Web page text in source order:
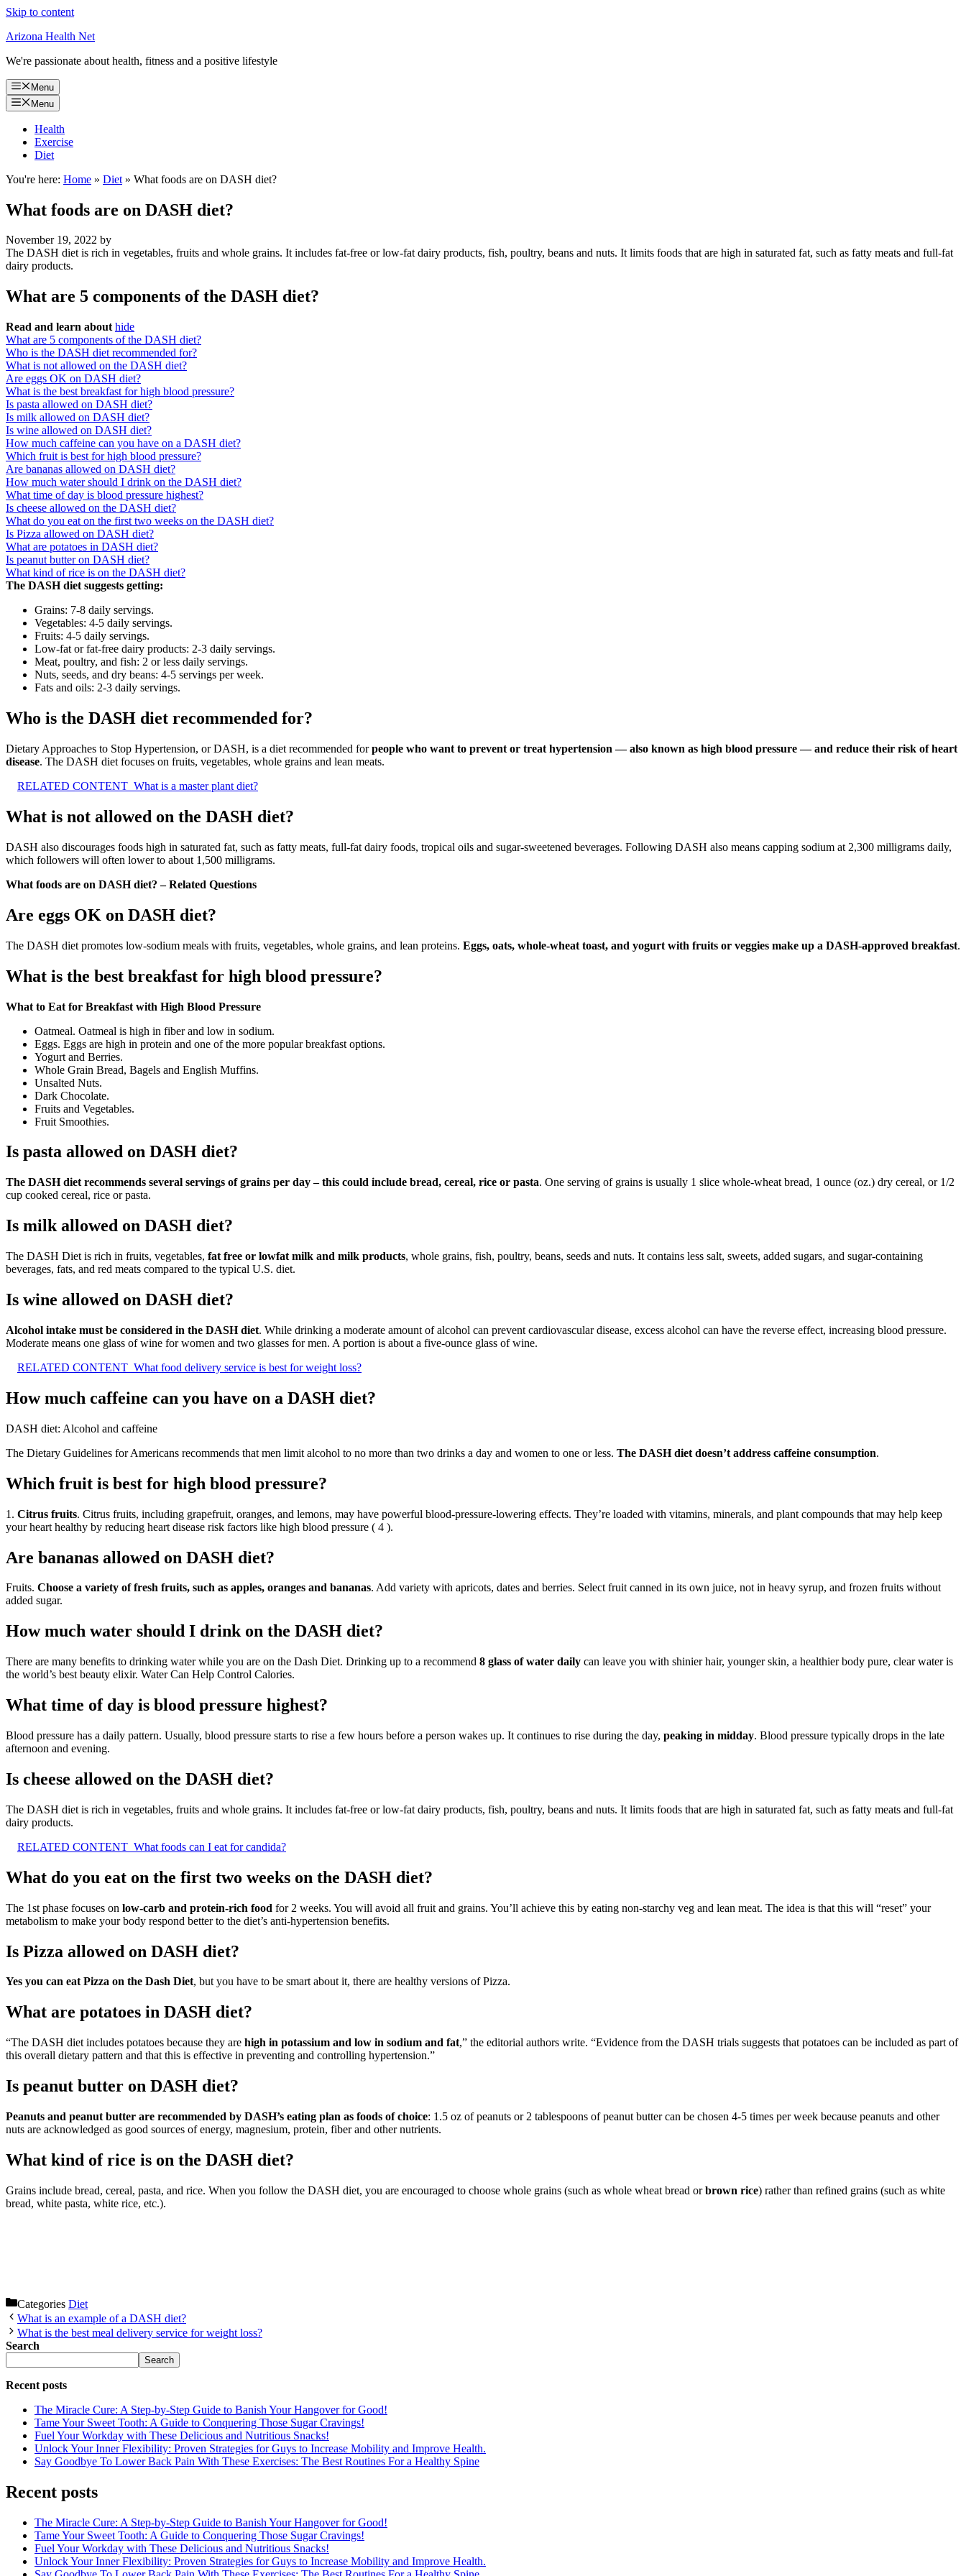
Skip to content
Arizona Health Net
We're passionate about health, fitness and a positive lifestyle
Menu
Menu
Health
Exercise
Diet
You're here: Home » Diet » What foods are on DASH diet?
What foods are on DASH diet?
November 19, 2022 by
The DASH diet is rich in vegetables, fruits and whole grains. It includes fat-free or low-fat dairy products, fish, poultry, beans and nuts. It limits foods that are high in saturated fat, such as fatty meats and full-fat
dairy products.
What are 5 components of the DASH diet?
Read and learn about hide
What are 5 components of the DASH diet?
Who is the DASH diet recommended for?
What is not allowed on the DASH diet?
Are eggs OK on DASH diet?
What is the best breakfast for high blood pressure?
Is pasta allowed on DASH diet?
Is milk allowed on DASH diet?
Is wine allowed on DASH diet?
How much caffeine can you have on a DASH diet?
Which fruit is best for high blood pressure?
Are bananas allowed on DASH diet?
How much water should I drink on the DASH diet?
What time of day is blood pressure highest?
Is cheese allowed on the DASH diet?
What do you eat on the first two weeks on the DASH diet?
Is Pizza allowed on DASH diet?
What are potatoes in DASH diet?
Is peanut butter on DASH diet?
What kind of rice is on the DASH diet?
The DASH diet suggests getting:
Grains: 7-8 daily servings.
Vegetables: 4-5 daily servings.
Fruits: 4-5 daily servings.
Low-fat or fat-free dairy products: 2-3 daily servings.
Meat, poultry, and fish: 2 or less daily servings.
Nuts, seeds, and dry beans: 4-5 servings per week.
Fats and oils: 2-3 daily servings.
Who is the DASH diet recommended for?
Dietary Approaches to Stop Hypertension, or DASH, is a diet recommended forpeople who want to prevent or treat hypertension — also known as high blood pressure — and reduce their risk of heart
disease. The DASH diet focuses on fruits, vegetables, whole grains and lean meats.
RELATED CONTENT What is a master plant diet?
What is not allowed on the DASH diet?
DASH also discourages foods high in saturated fat, such as fatty meats, full-fat dairy foods, tropical oils and sugar-sweetened beverages. Following DASH also means capping sodium at 2,300 milligrams daily,
which followers will often lower to about 1,500 milligrams.
What foods are on DASH diet? – Related Questions
Are eggs OK on DASH diet?
The DASH diet promotes low-sodium meals with fruits, vegetables, whole grains, and lean proteins. Eggs, oats, whole-wheat toast, and yogurt with fruits or veggies make up a DASH-approved breakfast.
What is the best breakfast for high blood pressure?
What to Eat for Breakfast with High Blood Pressure
Oatmeal. Oatmeal is high in fiber and low in sodium.
Eggs. Eggs are high in protein and one of the more popular breakfast options.
Yogurt and Berries.
Whole Grain Bread, Bagels and English Muffins.
Unsalted Nuts.
Dark Chocolate.
Fruits and Vegetables.
Fruit Smoothies.
Is pasta allowed on DASH diet?
The DASH diet recommends several servings of grains per day – this could include bread, cereal, rice or pasta. One serving of grains is usually 1 slice whole-wheat bread, 1 ounce (oz.) dry cereal, or 1/2
cup cooked cereal, rice or pasta.
Is milk allowed on DASH diet?
The DASH Diet is rich in fruits, vegetables, fat free or lowfat milk and milk products, whole grains, fish, poultry, beans, seeds and nuts. It contains less salt, sweets, added sugars, and sugar-containing
beverages, fats, and red meats compared to the typical U.S. diet.
Is wine allowed on DASH diet?
Alcohol intake must be considered in the DASH diet. While drinking a moderate amount of alcohol can prevent cardiovascular disease, excess alcohol can have the reverse effect, increasing blood pressure.
Moderate means one glass of wine for women and two glasses for men. A portion is about a five-ounce glass of wine.
RELATED CONTENT What food delivery service is best for weight loss?
How much caffeine can you have on a DASH diet?
DASH diet: Alcohol and caffeine
The Dietary Guidelines for Americans recommends that men limit alcohol to no more than two drinks a day and women to one or less. The DASH diet doesn’t address caffeine consumption.
Which fruit is best for high blood pressure?
1. Citrus fruits. Citrus fruits, including grapefruit, oranges, and lemons, may have powerful blood-pressure-lowering effects. They’re loaded with vitamins, minerals, and plant compounds that may help keep
your heart healthy by reducing heart disease risk factors like high blood pressure ( 4 ).
Are bananas allowed on DASH diet?
Fruits. Choose a variety of fresh fruits, such as apples, oranges and bananas. Add variety with apricots, dates and berries. Select fruit canned in its own juice, not in heavy syrup, and frozen fruits without
added sugar.
How much water should I drink on the DASH diet?
There are many benefits to drinking water while you are on the Dash Diet. Drinking up to a recommend 8 glass of water daily can leave you with shinier hair, younger skin, a healthier body pure, clear water is
the world’s best beauty elixir. Water Can Help Control Calories.
What time of day is blood pressure highest?
Blood pressure has a daily pattern. Usually, blood pressure starts to rise a few hours before a person wakes up. It continues to rise during the day, peaking in midday. Blood pressure typically drops in the late
afternoon and evening.
Is cheese allowed on the DASH diet?
The DASH diet is rich in vegetables, fruits and whole grains. It includes fat-free or low-fat dairy products, fish, poultry, beans and nuts. It limits foods that are high in saturated fat, such as fatty meats and full-fat
dairy products.
RELATED CONTENT What foods can I eat for candida?
What do you eat on the first two weeks on the DASH diet?
The 1st phase focuses on low-carb and protein-rich food for 2 weeks. You will avoid all fruit and grains. You’ll achieve this by eating non-starchy veg and lean meat. The idea is that this will “reset” your
metabolism to make your body respond better to the diet’s anti-hypertension benefits.
Is Pizza allowed on DASH diet?
Yes you can eat Pizza on the Dash Diet, but you have to be smart about it, there are healthy versions of Pizza.
What are potatoes in DASH diet?
“The DASH diet includes potatoes because they are high in potassium and low in sodium and fat,” the editorial authors write. “Evidence from the DASH trials suggests that potatoes can be included as part of
this overall dietary pattern and that this is effective in preventing and controlling hypertension.”
Is peanut butter on DASH diet?
Peanuts and peanut butter are recommended by DASH’s eating plan as foods of choice: 1.5 oz of peanuts or 2 tablespoons of peanut butter can be chosen 4-5 times per week because peanuts and other
nuts are acknowledged as good sources of energy, magnesium, protein, fiber and other nutrients.
What kind of rice is on the DASH diet?
Grains include bread, cereal, pasta, and rice. When you follow the DASH diet, you are encouraged to choose whole grains (such as whole wheat bread orbrown rice) rather than refined grains (such as white
bread, white pasta, white rice, etc.).
Categories Diet
What is an example of a DASH diet?
What is the best meal delivery service for weight loss?
Search
Search
Recent posts
The Miracle Cure: A Step-by-Step Guide to Banish Your Hangover for Good!
Tame Your Sweet Tooth: A Guide to Conquering Those Sugar Cravings!
Fuel Your Workday with These Delicious and Nutritious Snacks!
Unlock Your Inner Flexibility: Proven Strategies for Guys to Increase Mobility and Improve Health.
Say Goodbye To Lower Back Pain With These Exercises: The Best Routines For a Healthy Spine
Recent posts
The Miracle Cure: A Step-by-Step Guide to Banish Your Hangover for Good!
Tame Your Sweet Tooth: A Guide to Conquering Those Sugar Cravings!
Fuel Your Workday with These Delicious and Nutritious Snacks!
Unlock Your Inner Flexibility: Proven Strategies for Guys to Increase Mobility and Improve Health.